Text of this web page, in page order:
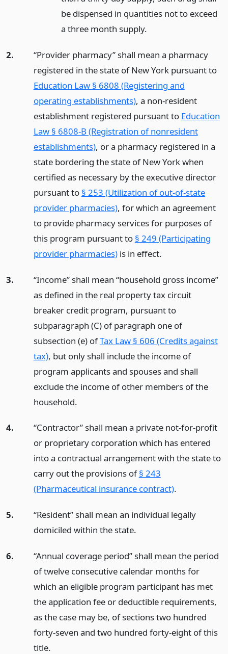
be dispensed in quantities not to exceed
a three month supply.
2.
“Provider pharmacy” shall mean a pharmacy
registered in the state of New York pursuant to
Education Law § 6808 (Registering and
operating establishments), a non-resident
establishment registered pursuant to Education
Law § 6808-B (Registration of nonresident
establishments), or a pharmacy registered in a
state bordering the state of New York when
certified as necessary by the executive director
pursuant to § 253 (Utilization of out-of-state
provider pharmacies), for which an agreement
to provide pharmacy services for purposes of
this program pursuant to § 249 (Participating
provider pharmacies)is in effect.
3.
“Income” shall mean “household gross income”
as defined in the real property tax circuit
breaker credit program, pursuant to
subparagraph (C) of paragraph one of
subsection (e) ofTax Law § 606 (Credits against
tax), but only shall include the income of
program applicants and spouses and shall
exclude the income of other members of the
household.
4.
“Contractor” shall mean a private not-for-profit
or proprietary corporation which has entered
into a contractual arrangement with the state to
carry out the provisions of§ 243
(Pharmaceutical insurance contract).
5.
“Resident” shall mean an individual legally
domiciled within the state.
6.
“Annual coverage period” shall mean the period
of twelve consecutive calendar months for
which an eligible program participant has met
the application fee or deductible requirements,
as the case may be, of sections two hundred
forty-seven and two hundred forty-eight of this
title.